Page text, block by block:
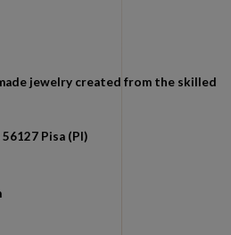
jewelry created from the skilled
Pisa (PI)